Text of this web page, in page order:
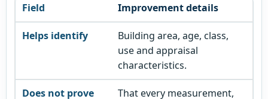
Improvement details
Building area, age, class,
use and appraisal
characteristics.
That every measurement,